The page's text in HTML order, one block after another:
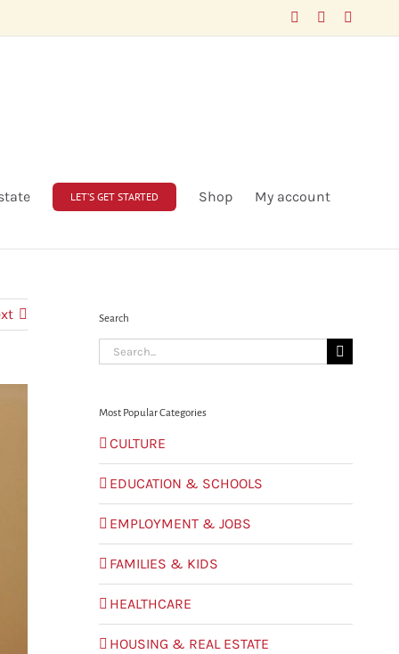
FacebookLinkedIn
LET’S GET STARTED Shop My account
Search
Search
for:
Most Popular Categories
CULTURE
EDUCATION & SCHOOLS
EMPLOYMENT & JOBS
FAMILIES & KIDS
HEALTHCARE
HOUSING & REAL ESTATE